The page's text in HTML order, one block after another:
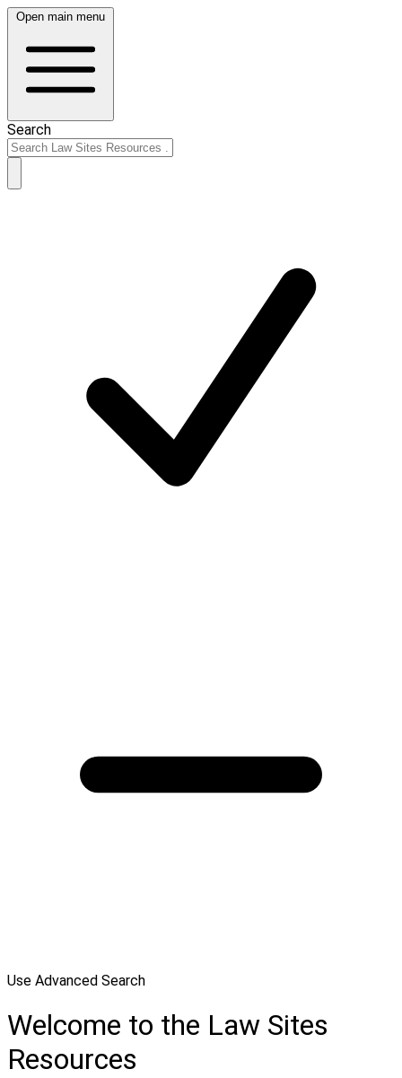
Open main menu
Search
Use Advanced Search
Welcome to the Law Sites
Resources